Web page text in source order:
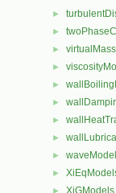
►
►
►
►
►
►
►
►
►
►
XiGModels